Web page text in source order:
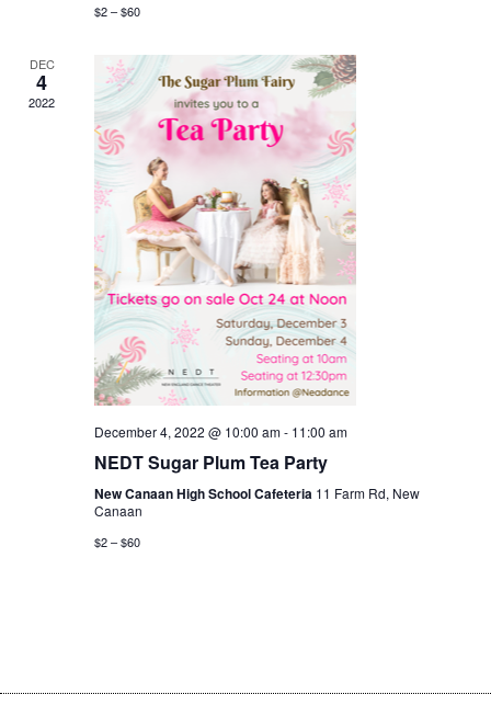
$2 – $60
DEC
4
2022
December 4, 2022 @ 10:00 am- 11:00 am
NEDT Sugar Plum Tea Party
New Canaan High School Cafeteria 11 Farm Rd, New
Canaan
$2 – $60